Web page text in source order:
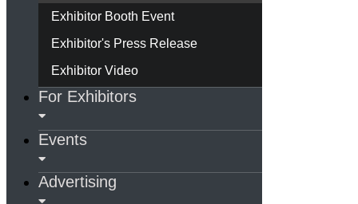
Exhibitor Booth Event
Exhibitor's Press Release
Exhibitor Video
For Exhibitors
Events
Advertising